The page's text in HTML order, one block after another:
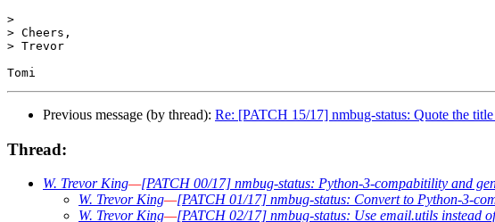
>
> Cheers,
> Trevor
Previous message (by thread): Re: [PATCH 15/17] nmbug-status: Quote the
Thread:
W. Trevor King—[PATCH 00/17] nmbug-status: Python-3-compabitility and
W. Trevor King—[PATCH 01/17] nmbug-status: Convert to Python-3-
W. Trevor King—[PATCH 02/17] nmbug-status: Use email.utils instead